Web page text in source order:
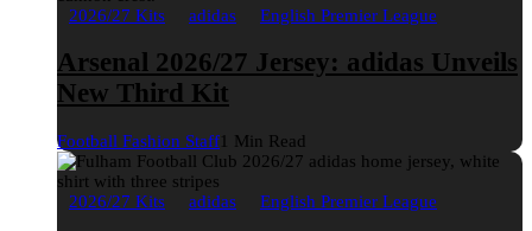
2026/27 Kits adidas English Premier League
Arsenal 2026/27 Jersey: adidas Unveils
New Third Kit
Football Fashion Staff1 Min Read
2026/27 Kits adidas English Premier League